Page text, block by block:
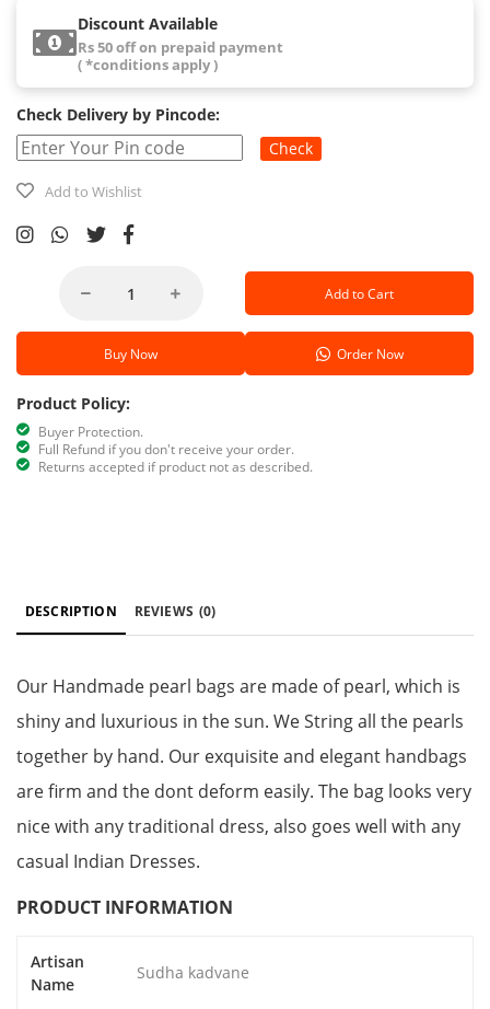
Discount Available
Rs 50 off on prepaid payment
( *conditions apply )
Check Delivery by Pincode:
Check
Add to Wishlist
Add to Cart
Buy Now Order Now
Product Policy:
Buyer Protection.
Full Refund if you don't receive your order.
Returns accepted if product not as described.
DESCRIPTION REVIEWS (0)
Our Handmade pearl bags are made of pearl, which is
shiny and luxurious in the sun. We String all the pearls
together by hand. Our exquisite and elegant handbags
are firm and the dont deform easily. The bag looks very
nice with any traditional dress, also goes well with any
casual Indian Dresses.
PRODUCT INFORMATION
Artisan
Name
Sudha kadvane